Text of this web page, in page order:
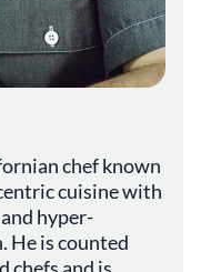
chef known
cuisine with
hyper-
He is counted